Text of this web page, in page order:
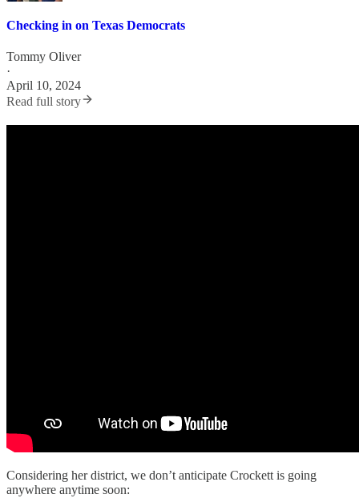
Checking in on Texas Democrats
Tommy Oliver
·
April 10, 2024
Read full story
Considering her district, we don’t anticipate Crockett is going
anywhere anytime soon: